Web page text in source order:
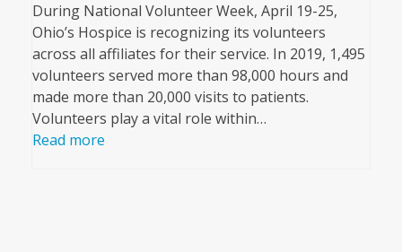
During National Volunteer Week, April 19-25,
Ohio’s Hospice is recognizing its volunteers
across all affiliates for their service. In 2019, 1,495
volunteers served more than 98,000 hours and
made more than 20,000 visits to patients.
Volunteers play a vital role within…
Read more